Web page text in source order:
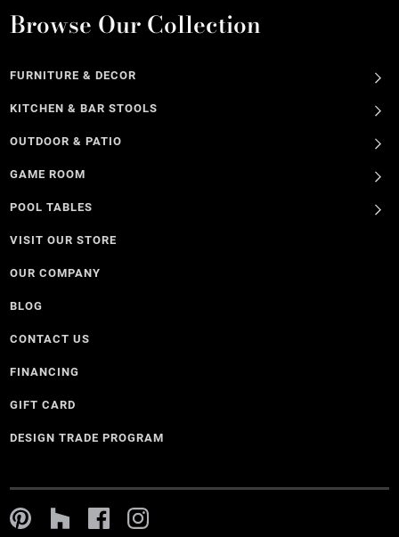
Browse Our Collection
FURNITURE & DECOR
KITCHEN & BAR STOOLS
OUTDOOR & PATIO
GAME ROOM
POOL TABLES
VISIT OUR STORE
OUR COMPANY
BLOG
CONTACT US
FINANCING
GIFT CARD
DESIGN TRADE PROGRAM